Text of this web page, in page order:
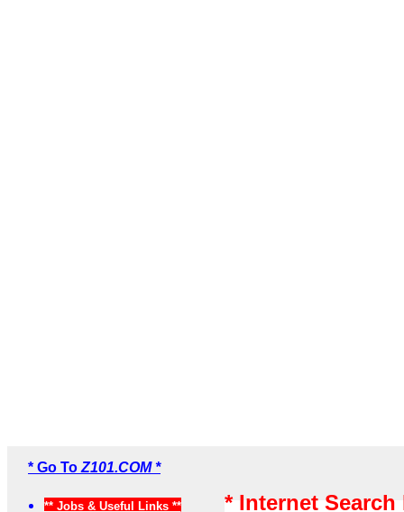
* Go To Z101.COM *
** Jobs & Useful Links **
* Internet